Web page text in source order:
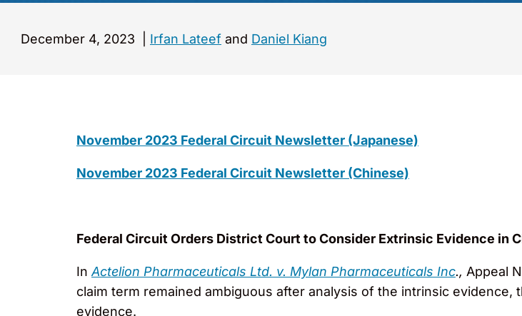
December 4, 2023 Irfan Lateef and Daniel Kiang
November 2023 Federal Circuit Newsletter (Japanese)
November 2023 Federal Circuit Newsletter (Chinese)
Federal Circuit Orders District Court to Consider Extrinsic Evidence in
In Actelion Pharmaceuticals Ltd. v. Mylan Pharmaceuticals Inc., Appeal
claim term remained ambiguous after analysis of the intrinsic
evidence.